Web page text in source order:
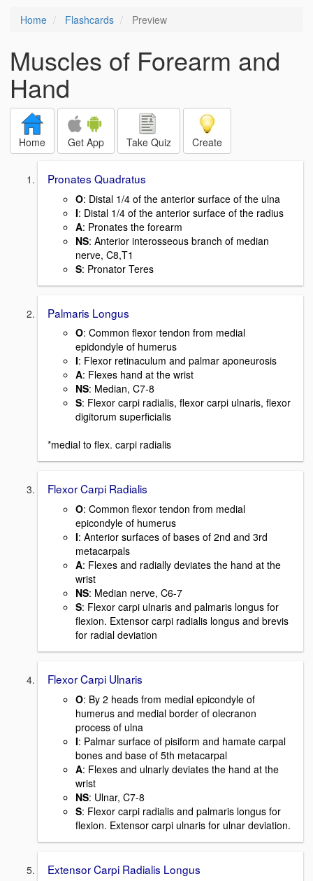
Home Flashcards Preview
Muscles of Forearm and
Hand
Home Get App Take Quiz Create
Pronates Quadratus
O: Distal 1/4 of the anterior surface of the ulna
I: Distal 1/4 of the anterior surface of the radius
A: Pronates the forearm
NS: Anterior interosseous branch of median
nerve, C8,T1
S: Pronator Teres
Palmaris Longus
O: Common flexor tendon from medial
epidondyle of humerus
I: Flexor retinaculum and palmar aponeurosis
A: Flexes hand at the wrist
NS: Median, C7-8
S: Flexor carpi radialis, flexor carpi ulnaris, flexor
digitorum superficialis
*medial to flex. carpi radialis
Flexor Carpi Radialis
O: Common flexor tendon from medial
epicondyle of humerus
I: Anterior surfaces of bases of 2nd and 3rd
metacarpals
A: Flexes and radially deviates the hand at the
wrist
NS: Median nerve, C6-7
S: Flexor carpi ulnaris and palmaris longus for
flexion. Extensor carpi radialis longus and brevis
for radial deviation
Flexor Carpi Ulnaris
O: By 2 heads from medial epicondyle of
humerus and medial border of olecranon
process of ulna
I: Palmar surface of pisiform and hamate carpal
bones and base of 5th metacarpal
A: Flexes and ulnarly deviates the hand at the
wrist
NS: Ulnar, C7-8
S: Flexor carpi radialis and palmaris longus for
flexion. Extensor carpi ulnaris for ulnar deviation.
Extensor Carpi Radialis Longus